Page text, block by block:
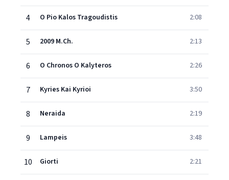
4 O Pio Kalos Tragoudistis 2:08
5 2009 M.Ch. 2:13
6 O Chronos O Kalyteros 2:26
7 Kyries Kai Kyrioi 3:50
8 Neraida 2:19
9 Lampeis 3:48
10 Giorti 2:21